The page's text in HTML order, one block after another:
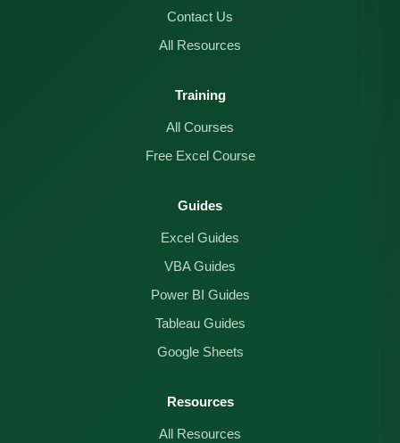
Contact Us
All Resources
Training
All Courses
Free Excel Course
Guides
Excel Guides
VBA Guides
Power BI Guides
Tableau Guides
Google Sheets
Resources
All Resources